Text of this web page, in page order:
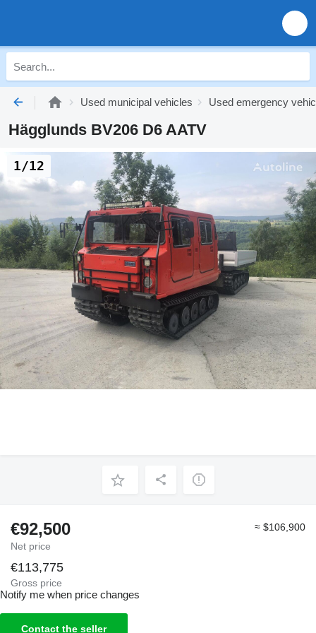
Used municipal vehicles Used emergency
Hägglunds BV206 D6 AATV
1/12
€92,500
Net price
≈ $106,900
€113,775
Gross price
Notify me when price changes
Contact the seller